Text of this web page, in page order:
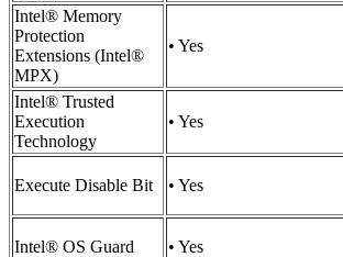
Intel® Memory
Protection
Extensions (Intel®
MPX)
• Yes
Intel® Trusted
Execution
Technology
• Yes
Execute Disable Bit • Yes
Intel® OS Guard • Yes